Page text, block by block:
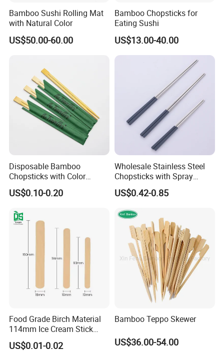
Bamboo Sushi Rolling Mat
with Natural Color
US$50.00-60.00
Bamboo Chopsticks for
Eating Sushi
US$13.00-40.00
Disposable Bamboo
Chopsticks with Color
Printing Paper Cover
US$0.10-0.20
Wholesale Stainless Steel
Chopsticks with Spray
Handle
US$0.42-0.85
Food Grade Birch Material
114mm Ice Cream Stick
Wholesale Popsicle Stick
US$0.01-0.02
Bamboo Teppo Skewer
US$36.00-54.00